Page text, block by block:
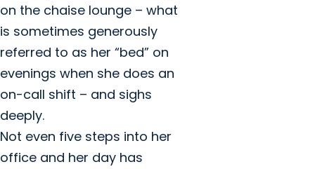
on the chaise lounge – what
is sometimes generously
referred to as her “bed” on
evenings when she does an
on-call shift – and sighs
deeply.
Not even five steps into her
office and her day has